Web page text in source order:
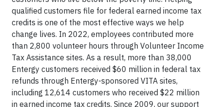
qualified customers file for federal earned income tax
credits is one of the most effective ways we help
change lives. In 2022, employees contributed more
than 2,800 volunteer hours through Volunteer Income
Tax Assistance sites. As a result, more than 38,000
Entergy customers received $60 million in federal tax
refunds through Entergy-sponsored VITA sites,
including 12,614 customers who received $22 million
in earned income tax credits. Since 2009, our support